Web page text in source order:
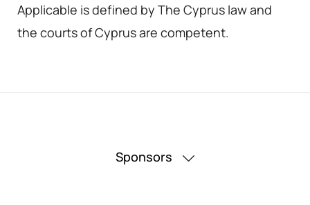
Applicable is defined by The Cyprus law and
the courts of Cyprus are competent.
Sponsors